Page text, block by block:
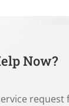
Now?
request